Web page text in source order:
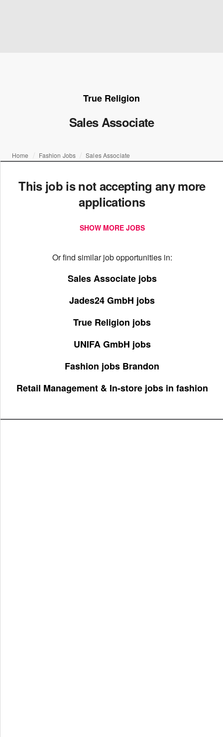
True Religion
Sales Associate
Home Fashion Jobs Sales Associate
This job is not accepting any more
applications
SHOW MORE JOBS
Or find similar job opportunities in:
Sales Associate jobs
Jades24 GmbH jobs
True Religion jobs
UNIFA GmbH jobs
Fashion jobs Brandon
Retail Management & In-store jobs in fashion